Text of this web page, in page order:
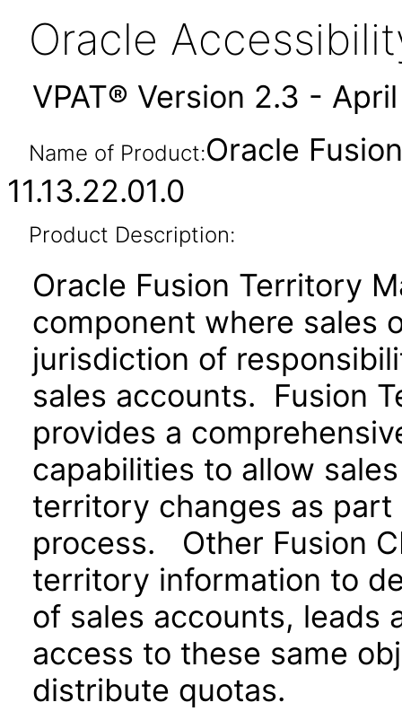
Oracle
VPAT® Version 2.3 -
Name of Product:Oracle
11.13.22.01.0
Product Description:
Oracle Fusion Territory
component where sales
jurisdiction of
sales accounts. Fusion
provides a
capabilities to allow
territory changes as
process. Other Fusion
territory information to
of sales accounts, leads
access to these same
distribute quotas.